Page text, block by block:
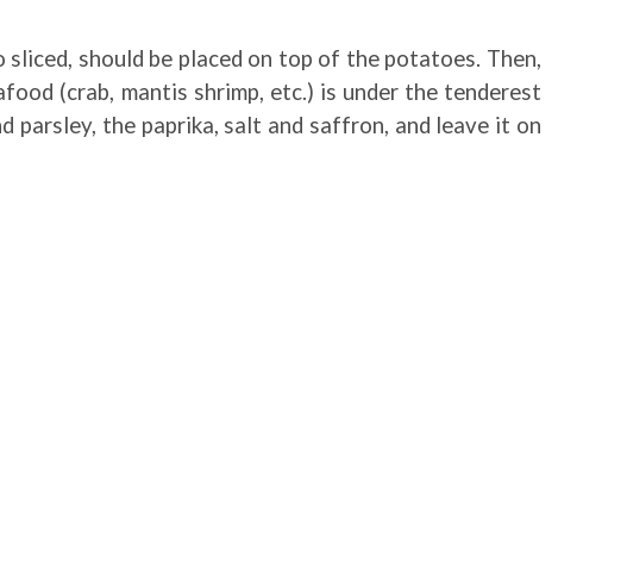
should be placed on top of the potatoes. Then,
(crab, mantis shrimp, etc.) is under the tenderest
parsley, the paprika, salt and saffron, and leave it on